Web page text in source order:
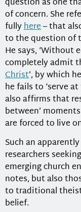
of concern. She
fullyhere– that
to the question of
He says,
completely admit
Christ’, by which
he fails to ‘serve
also affirms that
between’
are forced to live
Such an
researchers
emerging church
notes, but also
to traditional
belief.